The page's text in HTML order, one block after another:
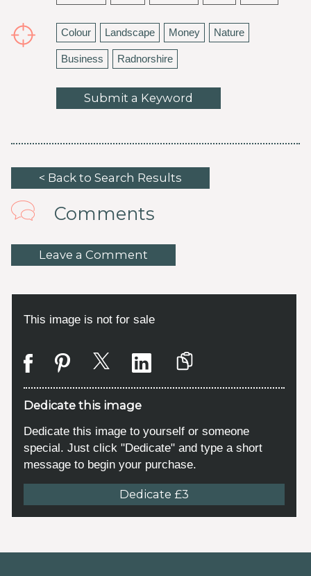
Colour Landscape Money Nature
Business Radnorshire
Submit a Keyword
< Back to Search Results
Comments
Leave a Comment
This image is not for sale
Dedicate this image
Dedicate this image to yourself or someone
special. Just click "Dedicate" and type a short
message to begin your purchase.
Dedicate £3